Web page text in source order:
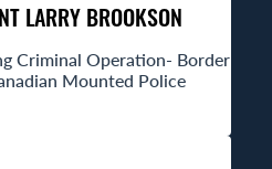
LARRY BROOKSON
Criminal Operation- Border
Mounted Police